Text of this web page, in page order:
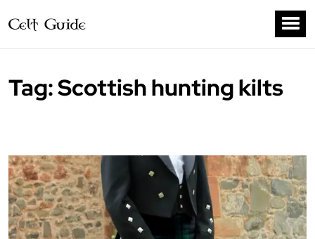
Tag:Scottish hunting kilts